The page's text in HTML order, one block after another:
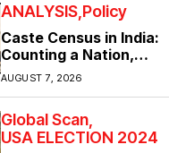
ANALYSIS Policy
Caste Census in India:
Counting a Nation,
Confronting Its Divisions
AUGUST 7, 2026
Global Scan
USA ELECTION 2024